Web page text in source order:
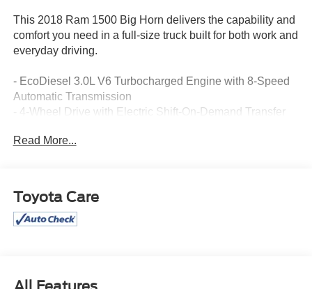
This 2018 Ram 1500 Big Horn delivers the capability and
comfort you need in a full-size truck built for both work and
everyday driving.
- EcoDiesel 3.0L V6 Turbocharged Engine with 8-Speed
Automatic Transmission
- 4-Wheel Drive with Electric Shift-On-Demand Transfer
- Uconnect 4C Navigation with 8.4 Touchscreen Display
- ParkSense Front and Rear Park Assist System
- Heated Front Seats and Heated Steering Wheel
- Power 10-Way Driver Seat with Lumbar Adjustment
- Class IV Receiver Hitch
Read More...
Toyota Care